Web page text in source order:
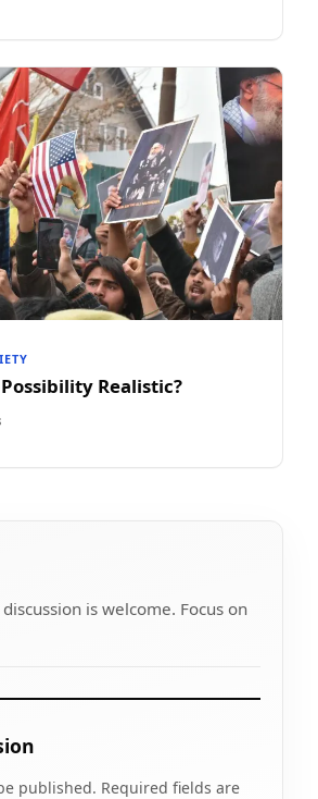
Realistic?
is welcome. Focus on
published. Required fields are